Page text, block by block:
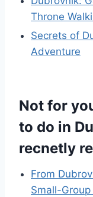
Throne
Secrets of
Adventure
Not for
to do in
recnetly
From
Small-Group